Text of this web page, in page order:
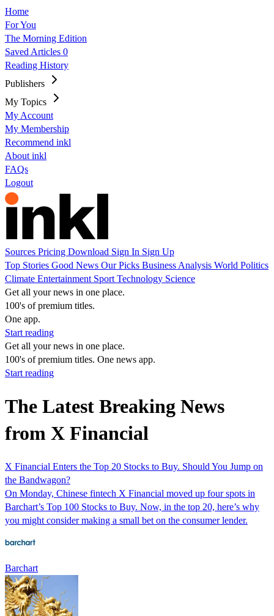
Home
For You
The Morning Edition
Saved Articles 0
Reading History
Publishers
My Topics
My Account
My Membership
Recommend inkl
About inkl
FAQs
Logout
Sources Pricing Download Sign In Sign Up
Top Stories Good News Our Picks Business Analysis World Politics
Climate Entertainment Sport Technology Science
Get all your news in one place.
100's of premium titles.
One app.
Start reading
Get all your news in one place.
100's of premium titles. One news app.
Start reading
The Latest Breaking News
from X Financial
X Financial Enters the Top 20 Stocks to Buy. Should You Jump on
the Bandwagon?
On Monday, Chinese fintech X Financial moved up four spots in
Barchart’s Top 100 Stocks to Buy. Now, in the top 20, here’s why
you might consider making a small bet on the consumer lender.
Barchart